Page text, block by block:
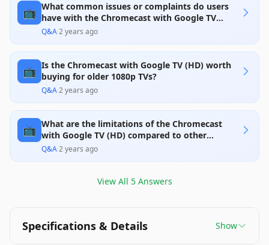
occasional connectivity issues, which may
disappoint some users used to higher resolutions
or seeking smoother operation. Overall, it provides
good value for those who do not need 4K.
📺 What common issues or complaints do users
have with the Chromecast with Google TV
(HD)?
Q&A·2 years ago
📺 Is the Chromecast with Google TV (HD) worth
buying for older 1080p TVs?
Q&A·2 years ago
📺 What are the limitations of the Chromecast
with Google TV (HD) compared to other
streaming devices?
Q&A·2 years ago
View All 5Answers
Specifications & Details Show